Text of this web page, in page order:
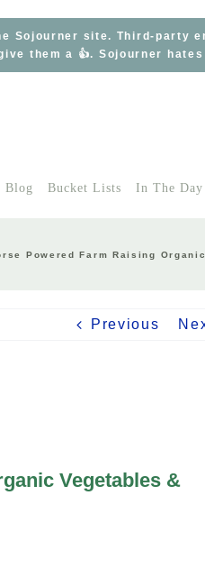
Sojourner site. Third-party
them a 👍. Sojourner
Blog Bucket Lists In The Day
Powered Farm Raising
Previous
Vegetables &